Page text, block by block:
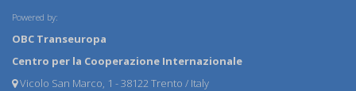
Powered by:
OBC Transeuropa
Centro per la Cooperazione Internazionale
Vicolo San Marco, 1 - 38122 Trento / Italy